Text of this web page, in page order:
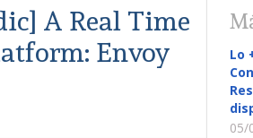
A Real Time
Envoy
Lo
05/